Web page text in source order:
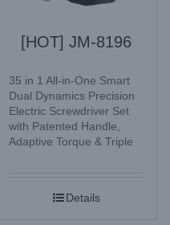
[HOT] JM-8196
35 in 1 All-in-One Smart
Dual Dynamics Precision
Electric Screwdriver Set
with Patented Handle,
Adaptive Torque & Triple
Camera, Laptop, Desktop
Details